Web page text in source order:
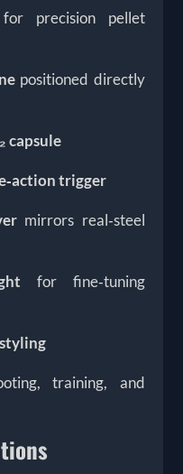
for precision pellet
positioned directly
capsule
trigger
mirrors real‑steel
for fine‑tuning
training, and